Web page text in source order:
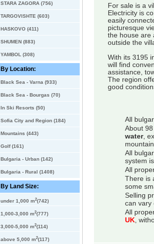
STARA ZAGORA (756)
TARGOVISHTE (603)
HASKOVO (411)
SHUMEN (883)
YAMBOL (308)
By Location:
Black Sea - Varna (933)
Black Sea - Bourgas (70)
In Ski Resorts (50)
Sofia City and Region (184)
Mountains (443)
Golf (161)
Bulgaria - Urban (142)
Bulgaria - Rural (1408)
By Land Size:
under 1,000 m2(742)
1,000-3,000 m2(777)
3,000-5,000 m2(114)
above 5,000 m2(117)
For sale is a
Electricity is
easily
picturesque
the house are
outside the
With its 3195
will find
assistance,
The region
good
All
About
water,
All
system
All
There is
some
Selling
can vary
All
UK,